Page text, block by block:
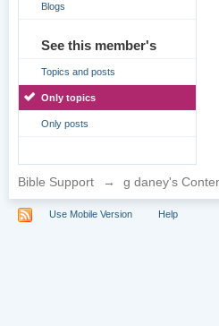
Blogs
See this member's
Topics and posts
Only topics
Only posts
Bible Support → g daney's
Use Mobile Version Help